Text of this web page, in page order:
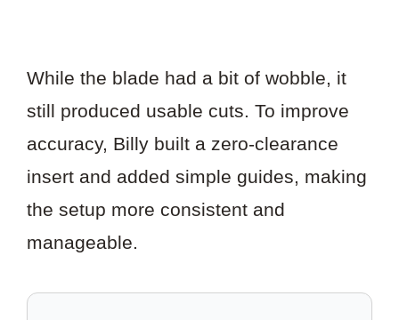
While the blade had a bit of wobble, it
still produced usable cuts. To improve
accuracy, Billy built a zero-clearance
insert and added simple guides, making
the setup more consistent and
manageable.